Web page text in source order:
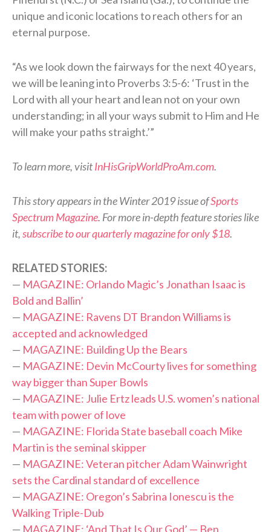
unique and iconic locations to reach others for an
eternal purpose.
“As we look down the fairways for the next 40 years,
we will be leaning into Proverbs 3:5-6: ‘Trust in the
Lord with all your heart and lean not on your own
understanding; in all your ways submit to Him and He
will make your paths straight.’”
To learn more, visitInHisGripWorldProAm.com.
This story appears in the Winter 2019 issue ofSports
Spectrum Magazine. For more in-depth feature stories like
it,subscribe to our quarterly magazine for only $18.
RELATED STORIES:
— MAGAZINE: Orlando Magic’s Jonathan Isaac is
Bold and Ballin’
— MAGAZINE: Ravens DT Brandon Williams is
accepted and acknowledged
— MAGAZINE: Building Up the Bears
— MAGAZINE: Devin McCourty lives for something
way bigger than Super Bowls
— MAGAZINE: Julie Ertz leads U.S. women’s national
team with power of love
— MAGAZINE: Florida State baseball coach Mike
Martin is the seminal skipper
— MAGAZINE: Veteran pitcher Adam Wainwright
sets the Cardinal standard of excellence
— MAGAZINE: Oregon’s Sabrina Ionescu is the
Walking Triple-Dub
— MAGAZINE: ‘And That Is Our God’ — Ben